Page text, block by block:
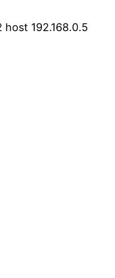
host 192.168.0.5